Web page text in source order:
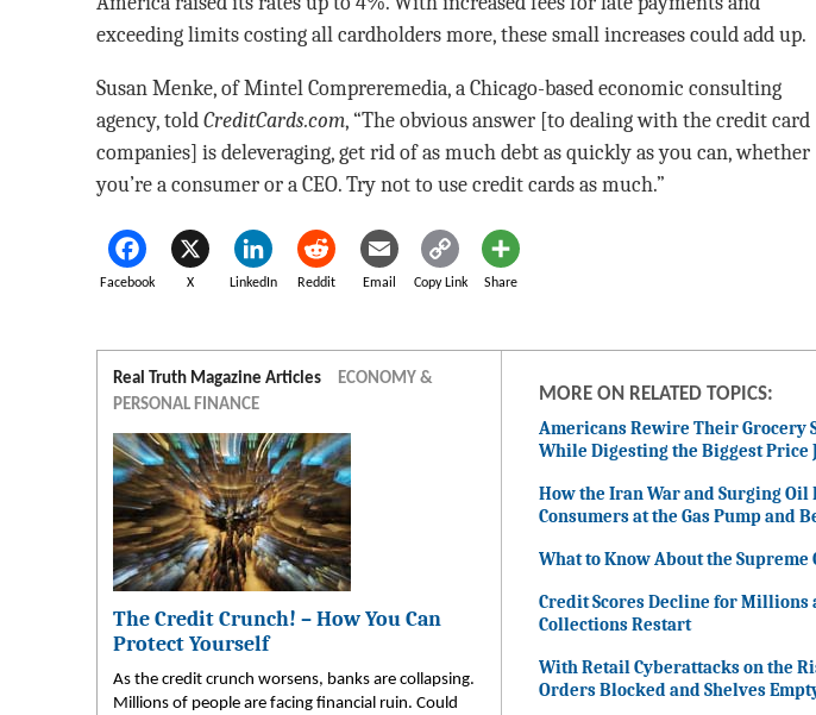
exceeding limits costing all cardholders more, these small increases could add up.
Susan Menke, of Mintel Compreremedia, a Chicago-based economic consulting
agency, told CreditCards.com, “The obvious answer [to dealing with the credit card
companies] is deleveraging, get rid of as much debt as quickly as you can, whether
you’re a consumer or a CEO. Try not to use credit cards as much.”
Facebook X LinkedIn Reddit Email Copy Link Share
Real Truth Magazine Articles
ECONOMY &
PERSONAL FINANCE
The Credit Crunch! – How You Can
Protect Yourself
As the credit crunch worsens, banks are collapsing.
Millions of people are facing financial ruin. Could
MORE ON RELATED TOPICS:
Americans Rewire Their Grocery
While Digesting the Biggest Price
How the Iran War and Surging
Consumers at the Gas Pump and
What to Know About the
Credit Scores Decline for Millions
Collections Restart
With Retail Cyberattacks on the
Orders Blocked and Shelves